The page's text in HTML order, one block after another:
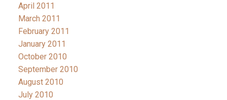
April 2011
March 2011
February 2011
January 2011
October 2010
September 2010
August 2010
July 2010